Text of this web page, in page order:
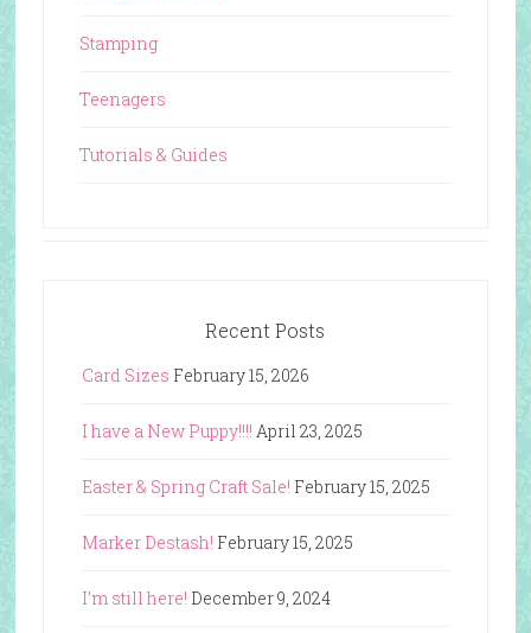
Stamping
Teenagers
Tutorials & Guides
Recent Posts
Card Sizes February 15, 2026
I have a New Puppy!!!! April 23, 2025
Easter & Spring Craft Sale! February 15, 2025
Marker Destash! February 15, 2025
I’m still here! December 9, 2024